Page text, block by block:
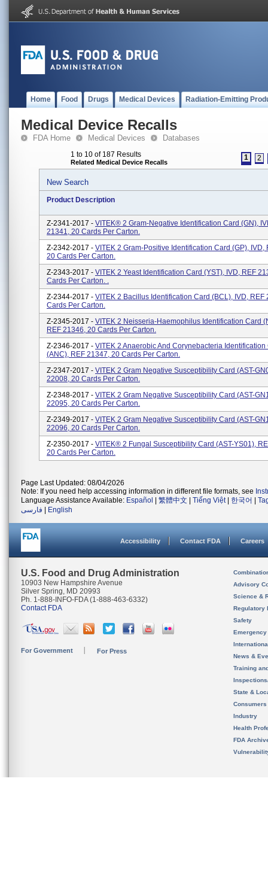
Home Food Drugs Medical Devices Radiation-Emitting
Medical Device Recalls
FDA Home Medical Devices Databases
1 to 10 of 187 Results
Related Medical Device Recalls
1 2
New Search
Product Description
Z-2341-2017 - VITEK® 2 Gram-Negative Identification Card (GN),
21341, 20 Cards Per Carton.
Z-2342-2017 - VITEK 2 Gram-Positive Identification Card (GP), IVD,
20 Cards Per Carton.
Z-2343-2017 - VITEK 2 Yeast Identification Card (YST), IVD, REF
Cards Per Carton. .
Z-2344-2017 - VITEK 2 Bacillus Identification Card (BCL), IVD, REF
Cards Per Carton.
Z-2345-2017 - VITEK 2 Neisseria-Haemophilus Identification Card
REF 21346, 20 Cards Per Carton.
Z-2346-2017 - VITEK 2 Anaerobic And Corynebacteria Identification
(ANC), REF 21347, 20 Cards Per Carton.
Z-2347-2017 - VITEK 2 Gram Negative Susceptibility Card (AST-
22008, 20 Cards Per Carton.
Z-2348-2017 - VITEK 2 Gram Negative Susceptibility Card (AST-
22095, 20 Cards Per Carton.
Z-2349-2017 - VITEK 2 Gram Negative Susceptibility Card (AST-
22096, 20 Cards Per Carton.
Z-2350-2017 - VITEK® 2 Fungal Susceptibility Card (AST-YS01),
20 Cards Per Carton.
Page Last Updated: 08/04/2026
Note: If you need help accessing information in different file formats, see
Language Assistance Available: Español 繁體中文 Tiếng Việt| 한국어
فارسی
English
Accessibility Contact FDA Careers
U.S. Food and Drug Administration
10903 New Hampshire Avenue
Silver Spring, MD 20993
Ph. 1-888-INFO-FDA (1-888-463-6332)
Contact FDA
For Government For Press
Advisory
Science &
Regulatory
Safety
News &
Training
State &
Consumers
Industry
Health
FDA